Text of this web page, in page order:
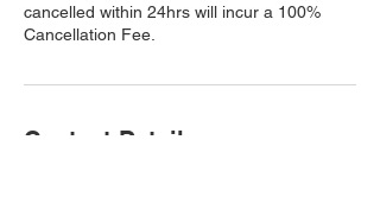
cancelled within 24hrs will incur a 100%
Cancellation Fee.
Contact Details